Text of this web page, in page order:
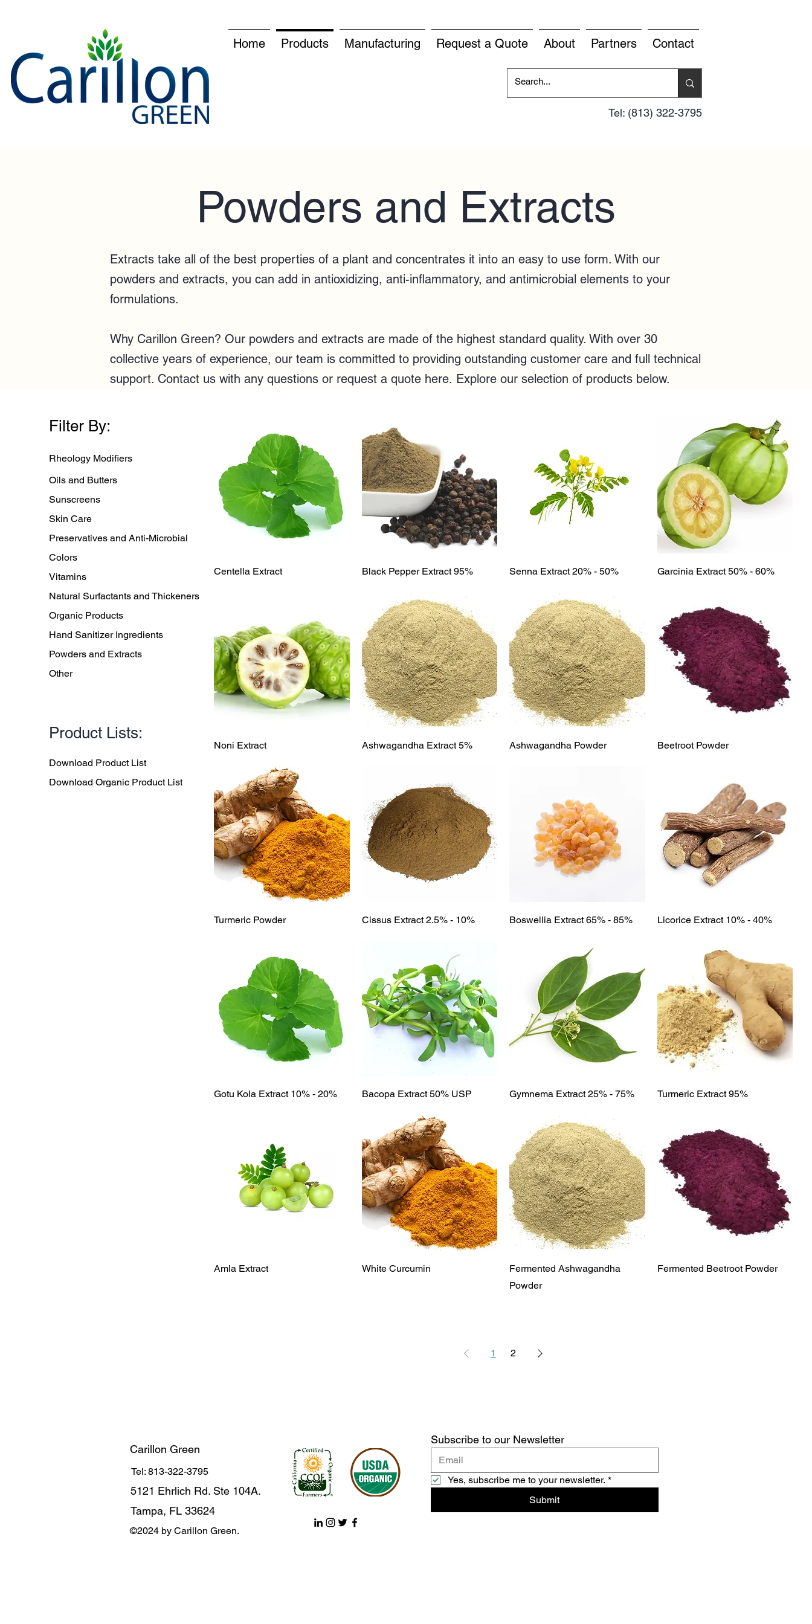
Home Products Manufacturing Request a Quote About Partners Contact
Tel: (813) 322-3795
Powders and Extracts
Extracts take all of the best properties of a plant and concentrates it into an easy to use form. With our
powders and extracts, you can add in antioxidizing, anti-inflammatory, and antimicrobial elements to your
formulations.
Why Carillon Green? Our powders and extracts are made of the highest standard quality. With over 30
collective years of experience, our team is committed to providing outstanding customer care and full technical
support. Contact us with any questions or request a quote here. Explore our selection of products below.
Powders and Extracts
Rheology Modifiers
Oils and Butters
Sunscreens
Skin Care
Preservatives and Anti-Microbial
Colors
Vitamins
Natural Surfactants and Thickeners
Organic Products
Hand Sanitizer Ingredients
Other
Filter By:
Download Product List
Download Organic Product List
Product Lists:
Quick View
Centella Extract Quick View
Black Pepper Extract 95% Quick View
Senna Extract 20% - 50% Quick View
Garcinia Extract 50% - 60%
Quick View
Noni Extract Quick View
Ashwagandha Extract 5% Quick View
Ashwagandha Powder Quick View
Beetroot Powder
Quick View
Turmeric Powder Quick View
Cissus Extract 2.5% - 10% Quick View
Boswellia Extract 65% - 85% Quick View
Licorice Extract 10% - 40%
Quick View
Gotu Kola Extract 10% - 20% Quick View
Bacopa Extract 50% USP Quick View
Gymnema Extract 25% - 75% Quick View
Turmeric Extract 95%
Quick View
Amla Extract Quick View
White Curcumin Quick View
Fermented Ashwagandha
Powder
Quick View
Fermented Beetroot Powder
1 2
Carillon Green
Tel: 813-322-3795
5121 Ehrlich Rd. Ste 104A.
Tampa, FL 33624
©2024 by Carillon Green.
Subscribe to our Newsletter
Yes, subscribe me to your newsletter. *
Submit